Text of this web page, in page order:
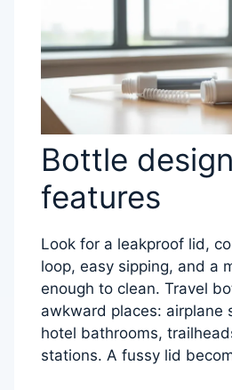
Bottle design
features
Look for a leakproof lid,
loop, easy sipping, and a
enough to clean. Travel
awkward places: airplane
hotel bathrooms,
stations. A fussy lid